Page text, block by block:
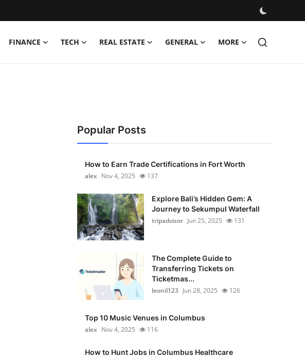
FINANCE TECH REAL ESTATE GENERAL MORE
Popular Posts
How to Earn Trade Certifications in Fort Worth
alex Nov 4, 2025 137
Explore Bali’s Hidden Gem: A
Journey to Sekumpul Waterfall
tripadvisor Jun 25, 2025 131
The Complete Guide to
Transferring Tickets on
Ticketmas...
leonil123 Jun 28, 2025 126
Top 10 Music Venues in Columbus
alex Nov 4, 2025 116
How to Hunt Jobs in Columbus Healthcare